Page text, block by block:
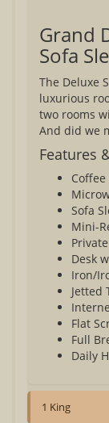
Grand
Sofa
The Deluxe
luxurious
two rooms
And did we
Features
Sofa
Mini-
Desk
Iron/
Jetted
Flat
Full
Daily
1 King